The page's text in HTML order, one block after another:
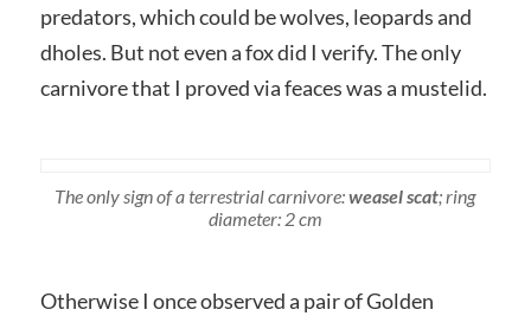
predators, which could be wolves, leopards and
dholes. But not even a fox did I verify. The only
carnivore that I proved via feaces was a mustelid.
The only sign of a terrestrial carnivore:weasel scat; ring
diameter: 2 cm
Otherwise I once observed a pair of Golden